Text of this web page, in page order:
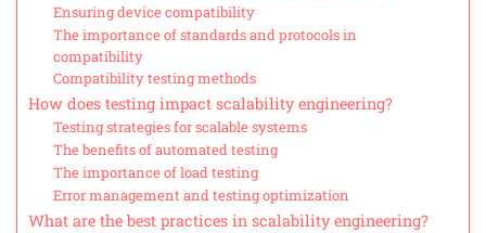
Ensuring device compatibility
The importance of standards and protocols in
compatibility
Compatibility testing methods
How does testing impact scalability engineering?
Testing strategies for scalable systems
The benefits of automated testing
The importance of load testing
Error management and testing optimization
What are the best practices in scalability engineering?